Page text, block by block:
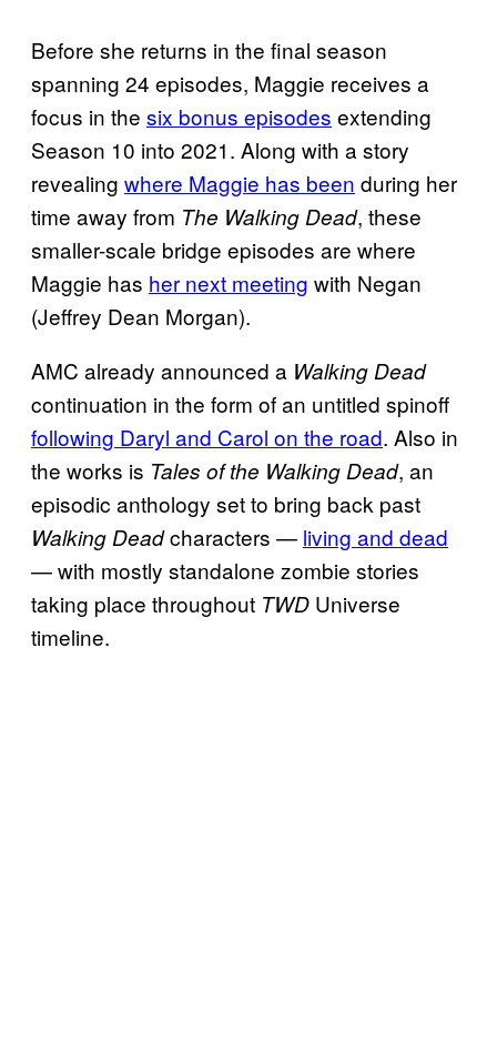
Before she returns in the final season
spanning 24 episodes, Maggie receives a
focus in the six bonus episodes extending
Season 10 into 2021. Along with a story
revealing where Maggie has been during her
time away from The Walking Dead, these
smaller-scale bridge episodes are where
Maggie has her next meeting with Negan
(Jeffrey Dean Morgan).
AMC already announced a Walking Dead
continuation in the form of an untitled spinoff
following Daryl and Carol on the road. Also in
the works is Tales of the Walking Dead, an
episodic anthology set to bring back past
Walking Deadcharacters — living and dead
— with mostly standalone zombie stories
taking place throughout TWD Universe
timeline.